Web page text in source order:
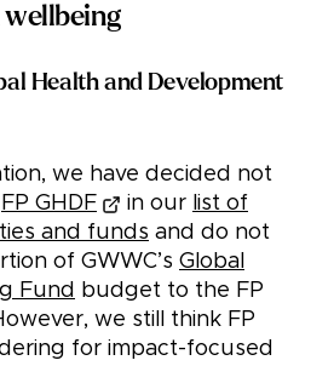
Health and Development
we have decided not
FP GHDF in our list of
and funds and do not
of GWWC’s Global
Fund
budget to the FP
we still think FP
for impact-focused